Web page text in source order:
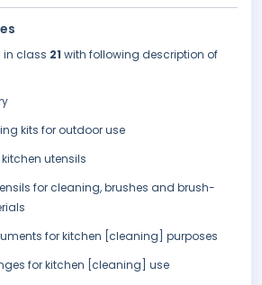
in class 21 with following description of
kits for outdoor use
utensils
for cleaning, brushes and brush-
for kitchen [cleaning] purposes
for kitchen [cleaning] use